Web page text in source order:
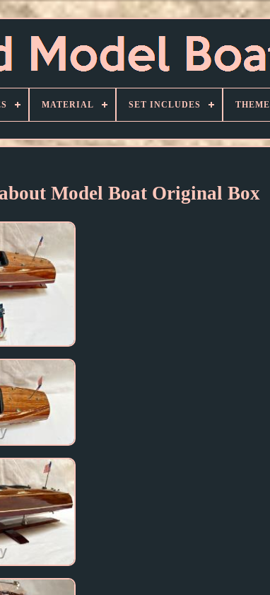
MATERIAL SET INCLUDES THEME
Model Boat Original Box